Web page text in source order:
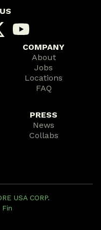
COMPANY
About
Jobs
Locations
FAQ
PRESS
News
Collabs
USA CORP.
Fin